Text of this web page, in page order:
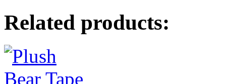
Related products: